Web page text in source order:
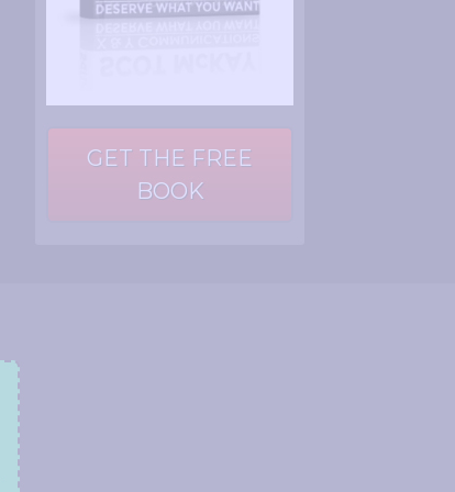
GET THE FREE
BOOK